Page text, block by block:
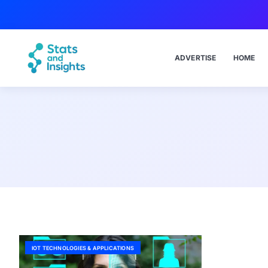
ADVERTISE HOME
IOT TECHNOLOGIES & APPLICATIONS